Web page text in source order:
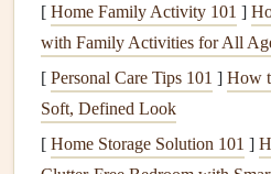
textured paperto use in your
originalin a hiddenpocketin the
safekeeping.
Layer Ephemera to
Narrative Depth
[ Home Family Activity 101 ]
with Family Activities for All
[ Personal Care Tips 101 ] How
Soft, Defined Look
[ Home Storage Solution 101 ]